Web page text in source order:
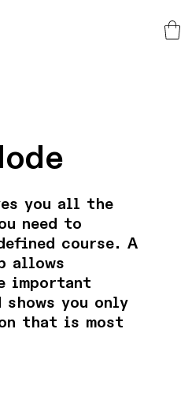
you all the
need to
course. A
allows
important
shows you only
that is most